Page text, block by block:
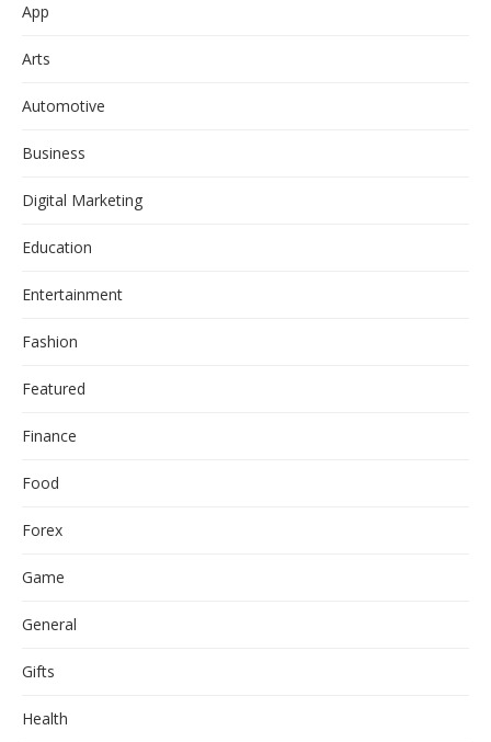
App
Arts
Automotive
Business
Digital Marketing
Education
Entertainment
Fashion
Featured
Finance
Food
Forex
Game
General
Gifts
Health